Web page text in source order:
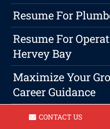
Resume For
Resume For
Hervey Bay
Maximize Your
Career Guidance
Investing In
CONTACT US